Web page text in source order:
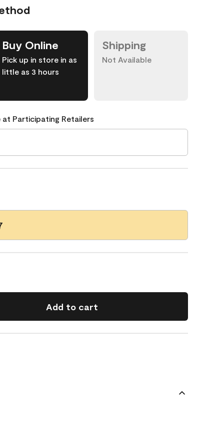
Buy Online
Pick up in store in as
little as 3 hours
Shipping
Not Available
at Participating Retailers
Add to cart